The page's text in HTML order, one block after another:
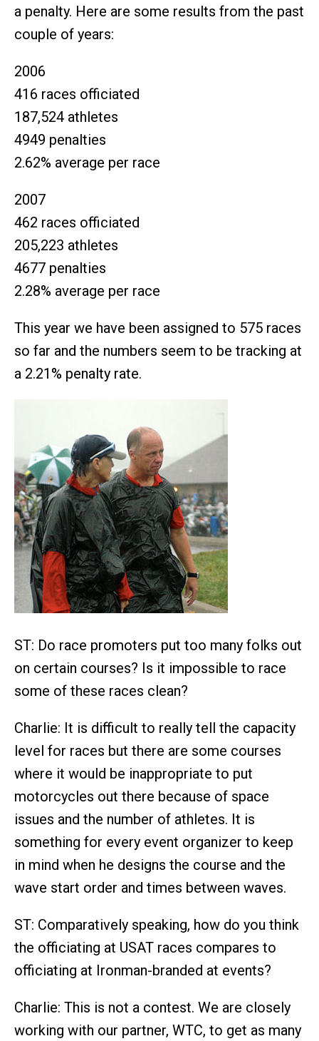
a penalty. Here are some results from the past
couple of years:
2006
416 races officiated
187,524 athletes
4949 penalties
2.62% average per race
2007
462 races officiated
205,223 athletes
4677 penalties
2.28% average per race
This year we have been assigned to 575 races
so far and the numbers seem to be tracking at
a 2.21% penalty rate.
ST: Do race promoters put too many folks out
on certain courses? Is it impossible to race
some of these races clean?
Charlie: It is difficult to really tell the capacity
level for races but there are some courses
where it would be inappropriate to put
motorcycles out there because of space
issues and the number of athletes. It is
something for every event organizer to keep
in mind when he designs the course and the
wave start order and times between waves.
ST: Comparatively speaking, how do you think
the officiating at USAT races compares to
officiating at Ironman-branded at events?
Charlie: This is not a contest. We are closely
working with our partner, WTC, to get as many